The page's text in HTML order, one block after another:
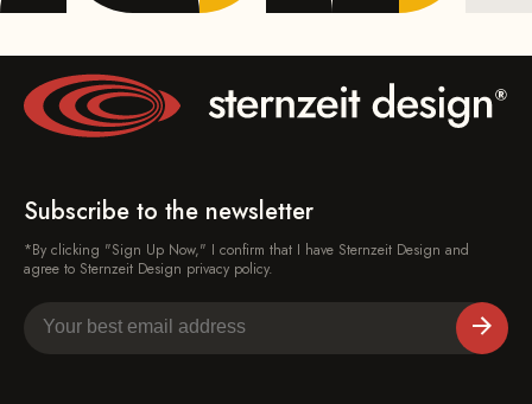
Subscribe to the newsletter
*By clicking "Sign Up Now," I confirm that I have Sternzeit Design and
agree to Sternzeit Design privacy policy.